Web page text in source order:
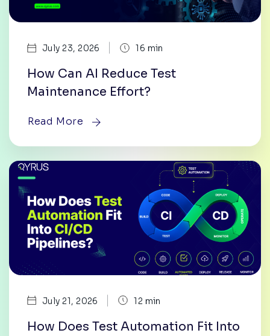
July 23, 2026 16 min
How Can AI Reduce Test
Maintenance Effort?
Read More
July 21, 2026 12 min
How Does Test Automation Fit Into